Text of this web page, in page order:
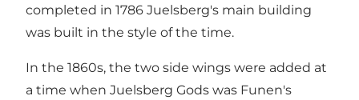
completed in 1786 Juelsberg's main building
was built in the style of the time.
In the 1860s, the two side wings were added at
a time when Juelsberg Gods was Funen's